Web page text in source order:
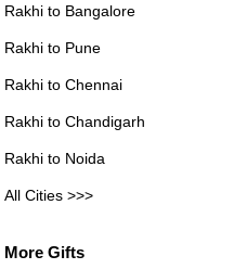
Rakhi to Bangalore
Rakhi to Pune
Rakhi to Chennai
Rakhi to Chandigarh
Rakhi to Noida
All Cities >>>
More Gifts